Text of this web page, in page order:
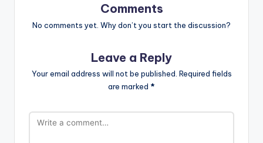
Comments
No comments yet. Why don’t you start the discussion?
Leave a Reply
Your email address will not be published. Required fields
are marked *